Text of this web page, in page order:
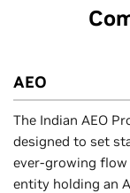
AEO
The Indian AEO
designed to set
ever-growing flow
entity holding an